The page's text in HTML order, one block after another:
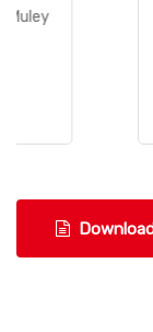
My experience
was admitted